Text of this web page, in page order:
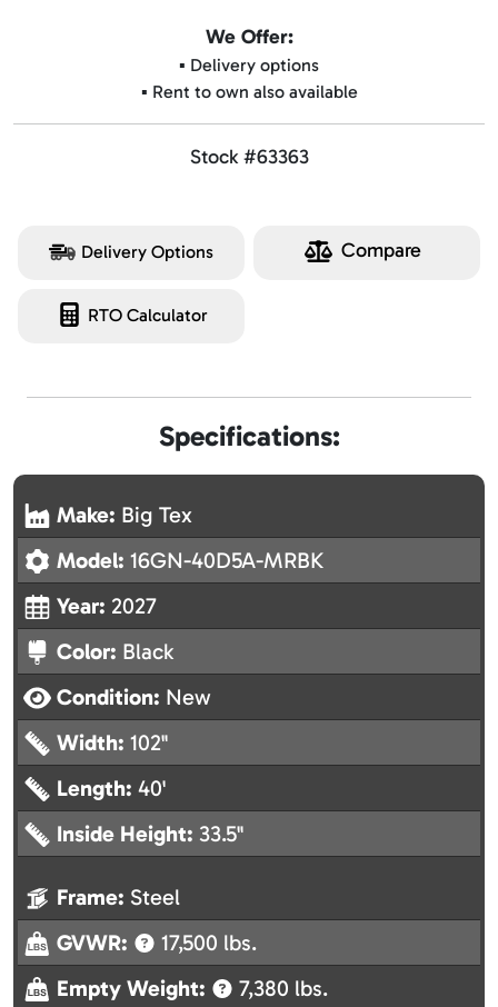
We Offer:
▪️ Delivery options
▪️ Rent to own also available
Stock #63363
Delivery Options Compare
RTO Calculator
Specifications:
Make: Big Tex
Model: 16GN-40D5A-MRBK
Year: 2027
Color: Black
Condition: New
Width: 102"
Length: 40'
Inside Height: 33.5"
Frame: Steel
GVWR:
17,500 lbs.
Empty Weight:
7,380 lbs.